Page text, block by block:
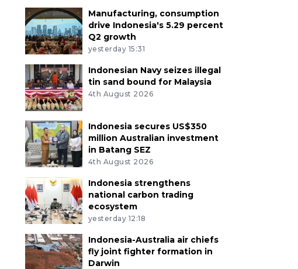
Manufacturing, consumption
drive Indonesia's 5.29 percent
Q2 growth
yesterday 15:31
Indonesian Navy seizes illegal
tin sand bound for Malaysia
4th August 2026
Indonesia secures US$350
million Australian investment
in Batang SEZ
4th August 2026
Indonesia strengthens
national carbon trading
ecosystem
yesterday 12:18
Indonesia-Australia air chiefs
fly joint fighter formation in
Darwin